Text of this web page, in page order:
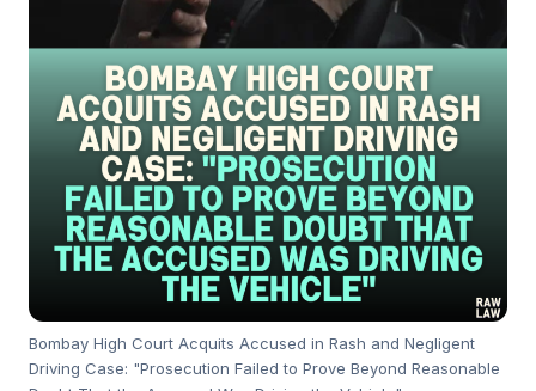
Bombay High Court Acquits Accused in Rash and Negligent
Driving Case: "Prosecution Failed to Prove Beyond Reasonable